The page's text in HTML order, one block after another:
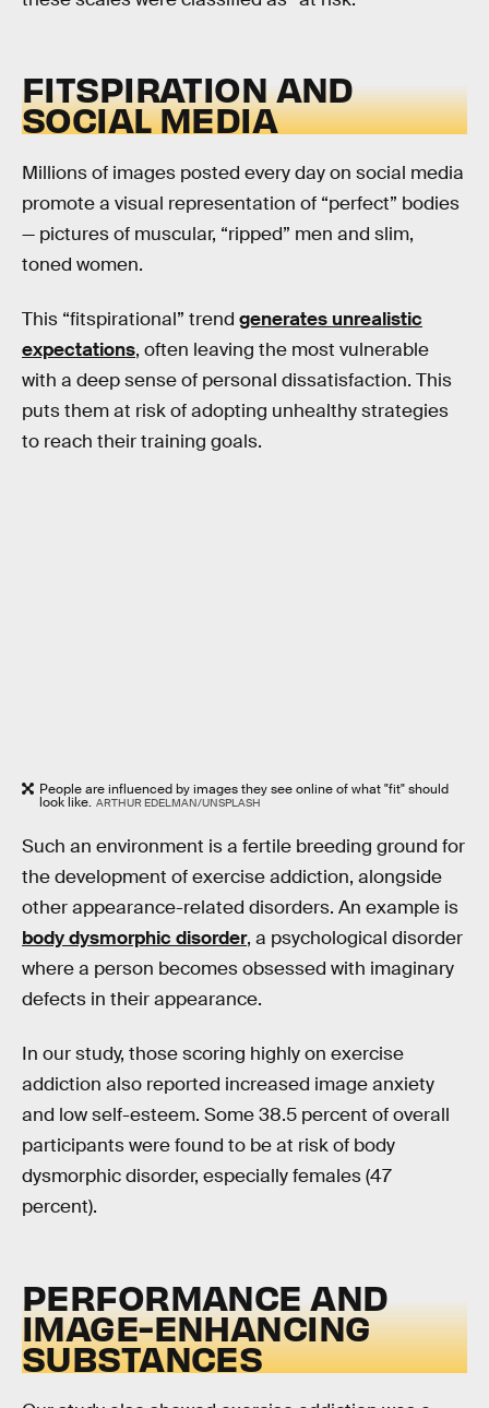
FITSPIRATION AND
SOCIAL MEDIA
Millions of images posted every day on social media
promote a visual representation of “perfect” bodies
— pictures of muscular, “ripped” men and slim,
toned women.
This “fitspirational” trend generates unrealistic
expectations, often leaving the most vulnerable
with a deep sense of personal dissatisfaction. This
puts them at risk of adopting unhealthy strategies
to reach their training goals.
People are influenced by images they see online of what "fit" should
look like. ARTHUR EDELMAN/UNSPLASH
Such an environment is a fertile breeding ground for
the development of exercise addiction, alongside
other appearance-related disorders. An example is
body dysmorphic disorder, a psychological disorder
where a person becomes obsessed with imaginary
defects in their appearance.
In our study, those scoring highly on exercise
addiction also reported increased image anxiety
and low self-esteem. Some 38.5 percent of overall
participants were found to be at risk of body
dysmorphic disorder, especially females (47
percent).
PERFORMANCE AND
IMAGE-ENHANCING
SUBSTANCES